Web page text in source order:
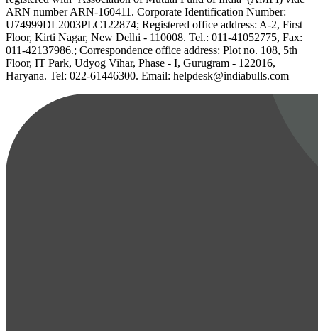
ARN number ARN-160411. Corporate Identification Number:
U74999DL2003PLC122874; Registered office address: A-2, First
Floor, Kirti Nagar, New Delhi - 110008. Tel.: 011-41052775, Fax:
011-42137986.; Correspondence office address: Plot no. 108, 5th
Floor, IT Park, Udyog Vihar, Phase - I, Gurugram - 122016,
Haryana. Tel: 022-61446300. Email: helpdesk@indiabulls.com